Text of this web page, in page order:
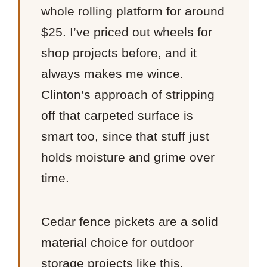
whole rolling platform for around
$25. I’ve priced out wheels for
shop projects before, and it
always makes me wince.
Clinton’s approach of stripping
off that carpeted surface is
smart too, since that stuff just
holds moisture and grime over
time.
Cedar fence pickets are a solid
material choice for outdoor
storage projects like this.